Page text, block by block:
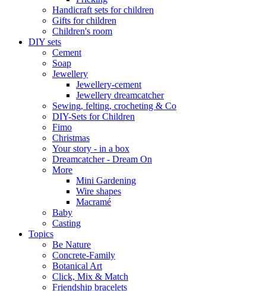
Handicraft sets for children
Gifts for children
Children's room
DIY sets
Cement
Soap
Jewellery
Jewellery-cement
Jewellery dreamcatcher
Sewing, felting, crocheting & Co
DIY-Sets for Children
Fimo
Christmas
Your story - in a box
Dreamcatcher - Dream On
More
Mini Gardening
Wire shapes
Macramé
Baby
Casting
Topics
Be Nature
Concrete-Family
Botanical Art
Click, Mix & Match
Friendship bracelets